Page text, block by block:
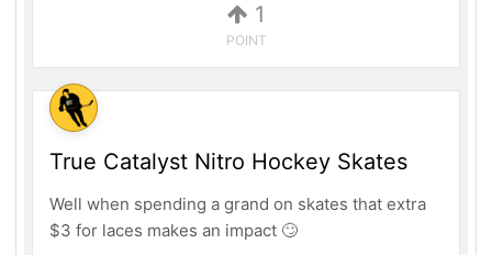
1
POINT
True Catalyst Nitro Hockey Skates
Well when spending a grand on skates that extra
$3 for laces makes an impact 🙄